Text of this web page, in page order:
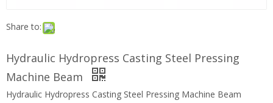
Share to:
Hydraulic Hydropress Casting Steel Pressing
Machine Beam
Hydraulic Hydropress Casting Steel Pressing Machine Beam